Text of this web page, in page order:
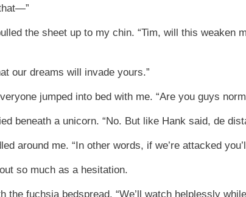
the sheet up to my chin. “Tim, will this
our dreams will invade yours.”
jumped into bed with me. “Are you guys
beneath a unicorn. “No. But like Hank said, de
around me. “In other words, if we’re attacked
so much as a hesitation.
the fuchsia bedspread. “We’ll watch helplessly